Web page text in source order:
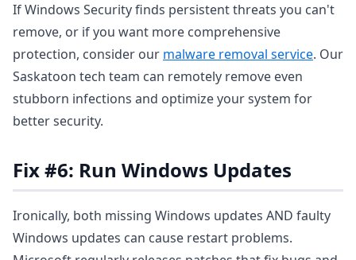
If Windows Security finds persistent threats you can't
remove, or if you want more comprehensive
protection, consider our malware removal service. Our
Saskatoon tech team can remotely remove even
stubborn infections and optimize your system for
better security.
Fix #6: Run Windows Updates
Ironically, both missing Windows updates AND faulty
Windows updates can cause restart problems.